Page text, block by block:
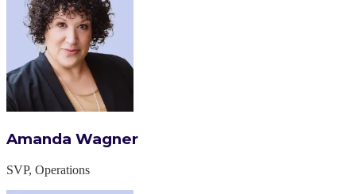
Amanda Wagner
SVP, Operations